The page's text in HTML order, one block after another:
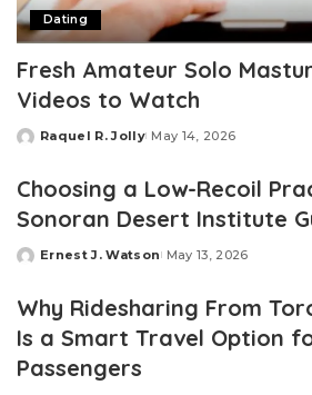
Dating
Fresh Amateur Solo
Videos to Watch
Posted
Raquel R. Jolly May 14, 2026
Choosing a Low-Recoil
Sonoran Desert Institute
Posted
Ernest J. Watson May 13, 2026
Why Ridesharing From
Is a Smart Travel Option
Passengers